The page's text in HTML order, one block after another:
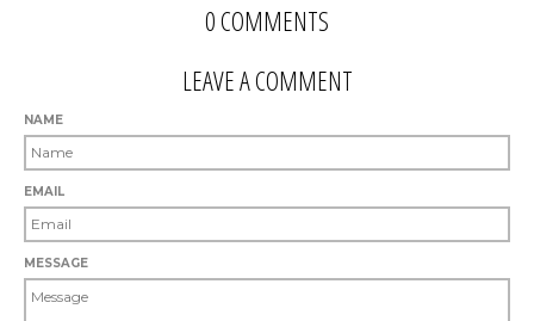
0 COMMENTS
LEAVE A COMMENT
NAME
EMAIL
MESSAGE